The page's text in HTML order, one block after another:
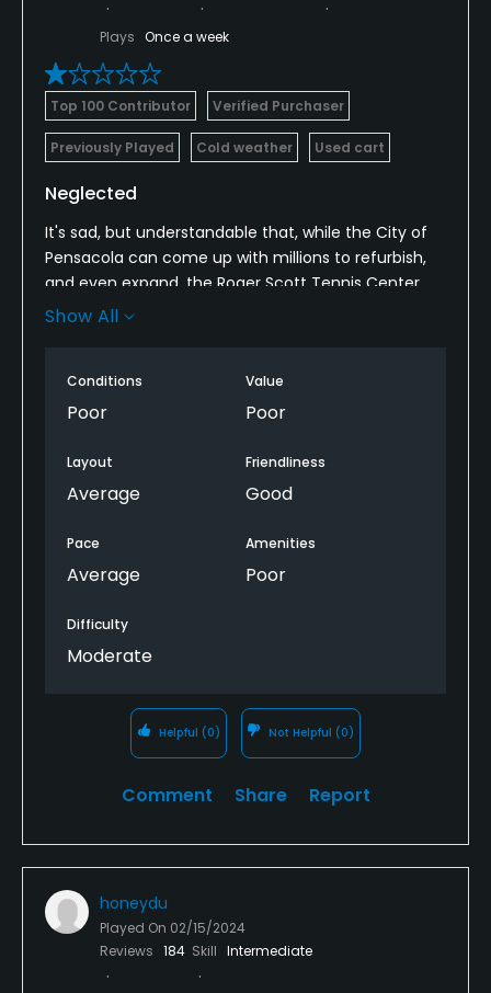
Plays Once a week
Top 100 Contributor Verified Purchaser
Previously Played Cold weather Used cart
Neglected
It's sad, but understandable that, while the City of
Pensacola can come up with millions to refurbish,
and even expand, the Roger Scott Tennis Center
they can't, or are unwilling to fund sufficiently their
Show All
Conditions
Poor
Value
Poor
Layout
Average
Friendliness
Good
Pace
Average
Amenities
Poor
Difficulty
Moderate
Helpful (0) Not Helpful (0)
Comment Share Report
honeydu
Played On 02/15/2024
Reviews 184 Skill Intermediate